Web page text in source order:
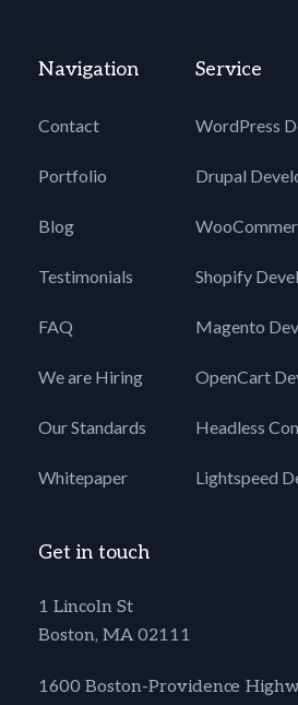
Navigation
Contact
Portfolio
Blog
Testimonials
FAQ
We are Hiring
Our Standards
Whitepaper
Service
WordPress
Drupal
Shopify
Magento
OpenCart
Headless
Lightspeed
Get in touch
1 Lincoln St
Boston, MA 02111
1600 Boston-Providence